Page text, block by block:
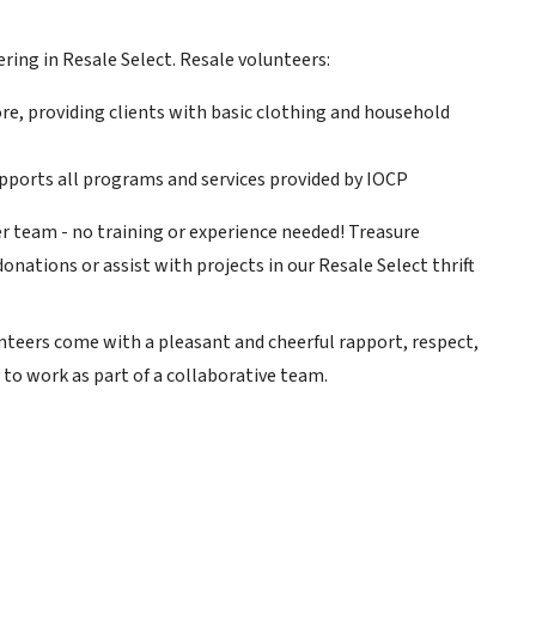
in Resale Select. Resale volunteers:
providing clients with basic clothing and household
all programs and services provided by IOCP
- no training or experience needed! Treasure
or assist with projects in our Resale Select thrift
come with a pleasant and cheerful rapport, respect,
work as part of a collaborative team.